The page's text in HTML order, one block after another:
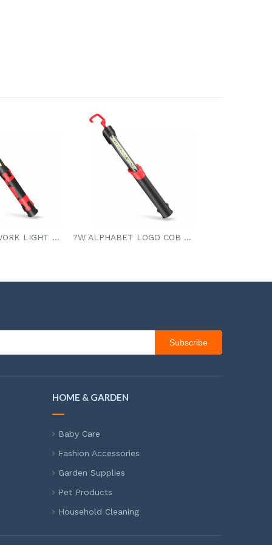
7W COB LED WORK LIGHT 3.7V 4000mAh Li-ion Battery 7W ALPHABET LOGO COB LED WORK LIGHT 7W COB LED 650/400/200LM
Subscribe
HOME & GARDEN
Baby Care
Fashion Accessories
Garden Supplies
Pet Products
Household Cleaning